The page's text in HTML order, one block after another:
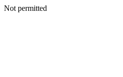
Not permitted